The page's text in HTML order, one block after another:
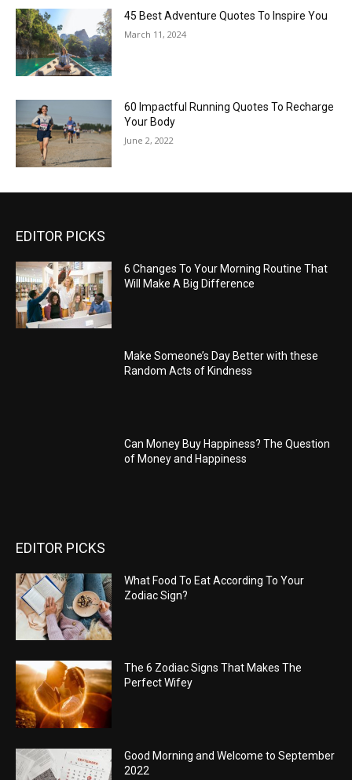
45 Best Adventure Quotes To Inspire You
March 11, 2024
60 Impactful Running Quotes To Recharge
Your Body
June 2, 2022
EDITOR PICKS
6 Changes To Your Morning Routine That
Will Make A Big Difference
Make Someone’s Day Better with these
Random Acts of Kindness
Can Money Buy Happiness? The Question
of Money and Happiness
EDITOR PICKS
What Food To Eat According To Your
Zodiac Sign?
The 6 Zodiac Signs That Makes The
Perfect Wifey
Good Morning and Welcome to September
2022